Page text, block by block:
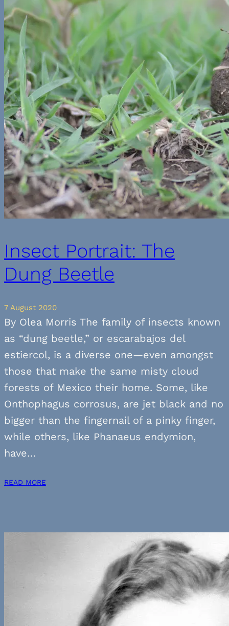
Insect Portrait: The
Dung Beetle
7 August 2020
By Olea Morris The family of insects known
as “dung beetle,” or escarabajos del
estiercol, is a diverse one—even amongst
those that make the same misty cloud
forests of Mexico their home. Some, like
Onthophagus corrosus, are jet black and no
bigger than the fingernail of a pinky finger,
while others, like Phanaeus endymion,
have…
READ MORE